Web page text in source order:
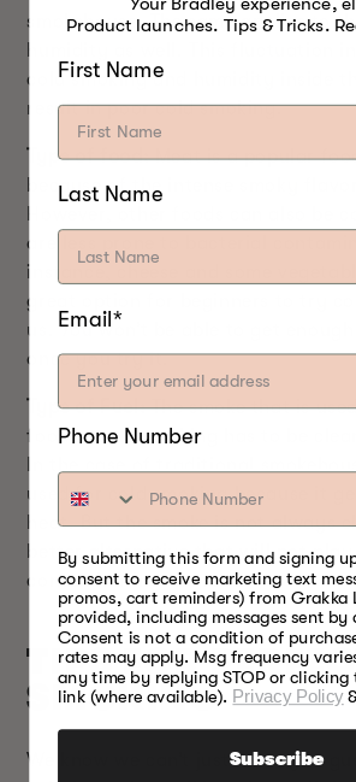
smokehouse. The same applies to
cold smoking and humidity inside
result in poor cold smoking.
Type of food:Meat is a popular
because of the intense smoky
are less prone to bacterial
instance, cheese and some
great option for beginners to try
us. You won’t be able to get enough
once you try it.
Type of Fuel:The smoke that is
food in cold smoking has to be
used for cold smoking because it
heat. But the smoke is not always
better alternative that will not play
contaminating the food.
TIPS FOR
SMOKING
We know we can’t just leave you
Product launches. Tips & Tricks.
First Name
Last Name
Email*
Phone Number
By submitting this form and signing
consent to receive marketing text
promos, cart reminders) from Grakka
provided, including messages sent by
Consent is not a condition of
rates may apply. Msg frequency
any time by replying STOP or clicking
link (where available). Privacy Policy
Subscribe